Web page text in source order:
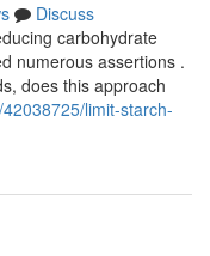
Discuss
carbohydrate
numerous assertions .
does this approach
limit-starch-